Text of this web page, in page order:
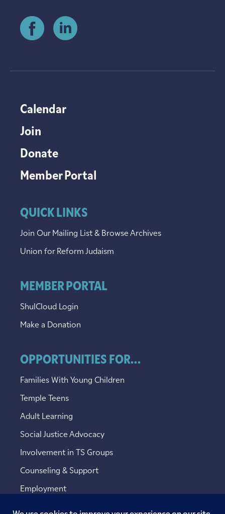
Calendar
Join
Donate
Member Portal
QUICK LINKS
Join Our Mailing List & Browse Archives
Union for Reform Judaism
MEMBER PORTAL
ShulCloud Login
Make a Donation
OPPORTUNITIES FOR...
Families With Young Children
Temple Teens
Adult Learning
Social Justice Advocacy
Involvement in TS Groups
Counseling & Support
Employment